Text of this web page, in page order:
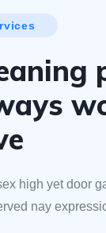
high yet door
nay